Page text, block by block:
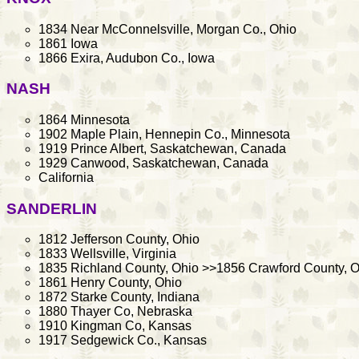
1834 Near McConnelsville, Morgan Co., Ohio
1861 Iowa
1866 Exira, Audubon Co., Iowa
NASH
1864 Minnesota
1902 Maple Plain, Hennepin Co., Minnesota
1919 Prince Albert, Saskatchewan, Canada
1929 Canwood, Saskatchewan, Canada
California
SANDERLIN
1812 Jefferson County, Ohio
1833 Wellsville, Virginia
1835 Richland County, Ohio >>1856 Crawford County,
1861 Henry County, Ohio
1872 Starke County, Indiana
1880 Thayer Co, Nebraska
1910 Kingman Co, Kansas
1917 Sedgewick Co., Kansas